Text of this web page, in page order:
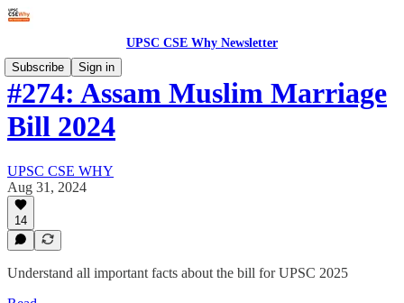
UPSC CSE Why Newsletter
Subscribe
Sign in
#274: Assam Muslim Marriage
Bill 2024
UPSC CSE WHY
Aug 31, 2024
14
Understand all important facts about the bill for UPSC 2025